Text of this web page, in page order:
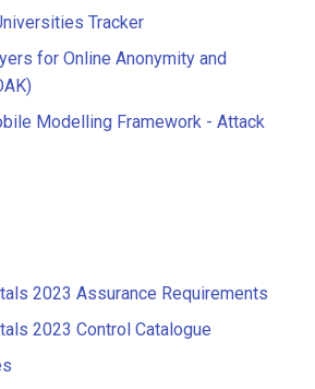
Tracker
for Online Anonymity and
Modelling Framework - Attack
2023 Assurance Requirements
2023 Control Catalogue